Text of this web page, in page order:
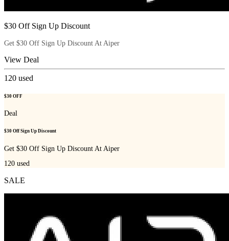
$30 Off Sign Up Discount
Get $30 Off Sign Up Discount At Aiper
View Deal
120 used
$30 OFF
Deal
$30 Off Sign Up Discount
Get $30 Off Sign Up Discount At Aiper
120 used
SALE